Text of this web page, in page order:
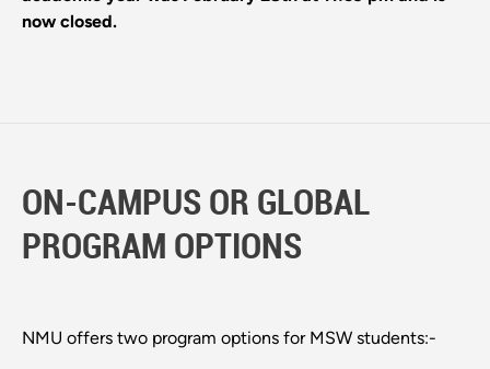
now closed.
ON-CAMPUS OR GLOBAL
PROGRAM OPTIONS
NMU offers two program options for MSW students:-